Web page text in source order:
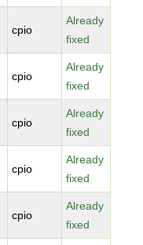
cpio
Already
fixed
cpio
Already
fixed
cpio
Already
fixed
cpio
Already
fixed
cpio
Already
fixed